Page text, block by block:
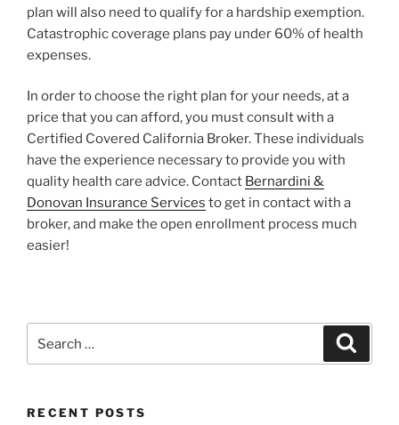
plan will also need to qualify for a hardship exemption.
Catastrophic coverage plans pay under 60% of health
expenses.
In order to choose the right plan for your needs, at a
price that you can afford, you must consult with a
Certified Covered California Broker. These individuals
have the experience necessary to provide you with
quality health care advice. Contact Bernardini &
Donovan Insurance Services to get in contact with a
broker, and make the open enrollment process much
easier!
RECENT POSTS